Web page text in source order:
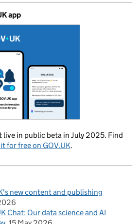
app
live in public beta in July 2025. Find
for free on GOV.UK.
new content and publishing
Chat: Our data science and AI